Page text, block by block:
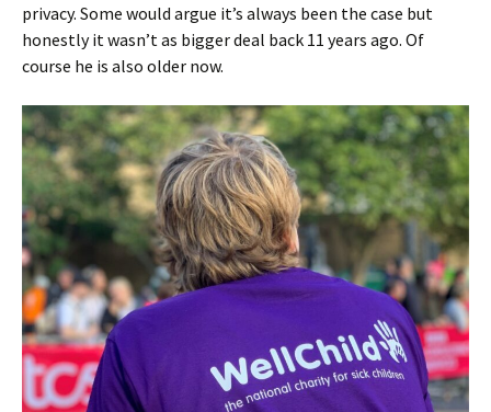
privacy. Some would argue it’s always been the case but
honestly it wasn’t as bigger deal back 11 years ago. Of
course he is also older now.